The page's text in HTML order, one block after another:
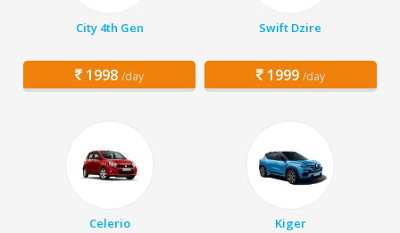
City 4th Gen
1998 /day
Swift Dzire
1999 /day
Celerio Kiger